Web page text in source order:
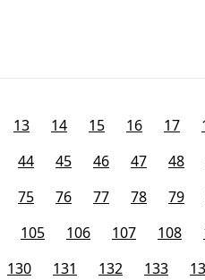
13 14 15 16 17
44 45 46 47 48
75 76 77 78 79
105 106 107 108
130 131 132 133